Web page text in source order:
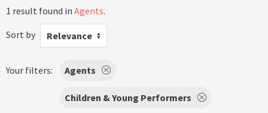
1 result found in Agents.
Sort by
Relevance
Your filters: Agents
Children & Young Performers